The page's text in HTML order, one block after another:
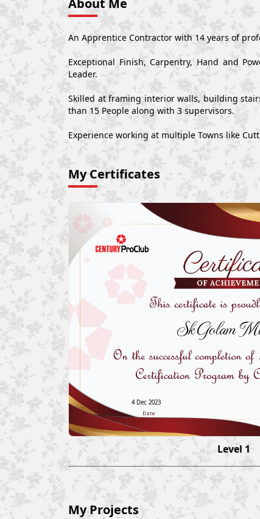
About Me
An Apprentice Contractor with 14 years of
Exceptional Finish, Carpentry, Hand and
Leader.
Skilled at framing interior walls, building
than 15 People along with 3 supervisors.
Experience working at multiple Towns like
My Certificates
Sk Golam
4 Dec 2023
Level 1
My Projects